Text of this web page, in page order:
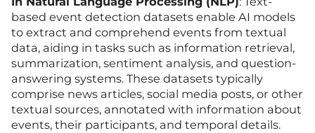
based event detection datasets enable AI models
to extract and comprehend events from textual
data, aiding in tasks such as information retrieval,
summarization, sentiment analysis, and question-
answering systems. These datasets typically
comprise news articles, social media posts, or other
textual sources, annotated with information about
events, their participants, and temporal details.